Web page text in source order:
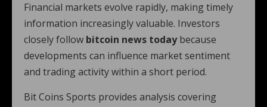
Financial markets evolve rapidly, making timely
information increasingly valuable. Investors
closely follow bitcoin news todaybecause
developments can influence market sentiment
and trading activity within a short period.
Bit Coins Sports provides analysis covering